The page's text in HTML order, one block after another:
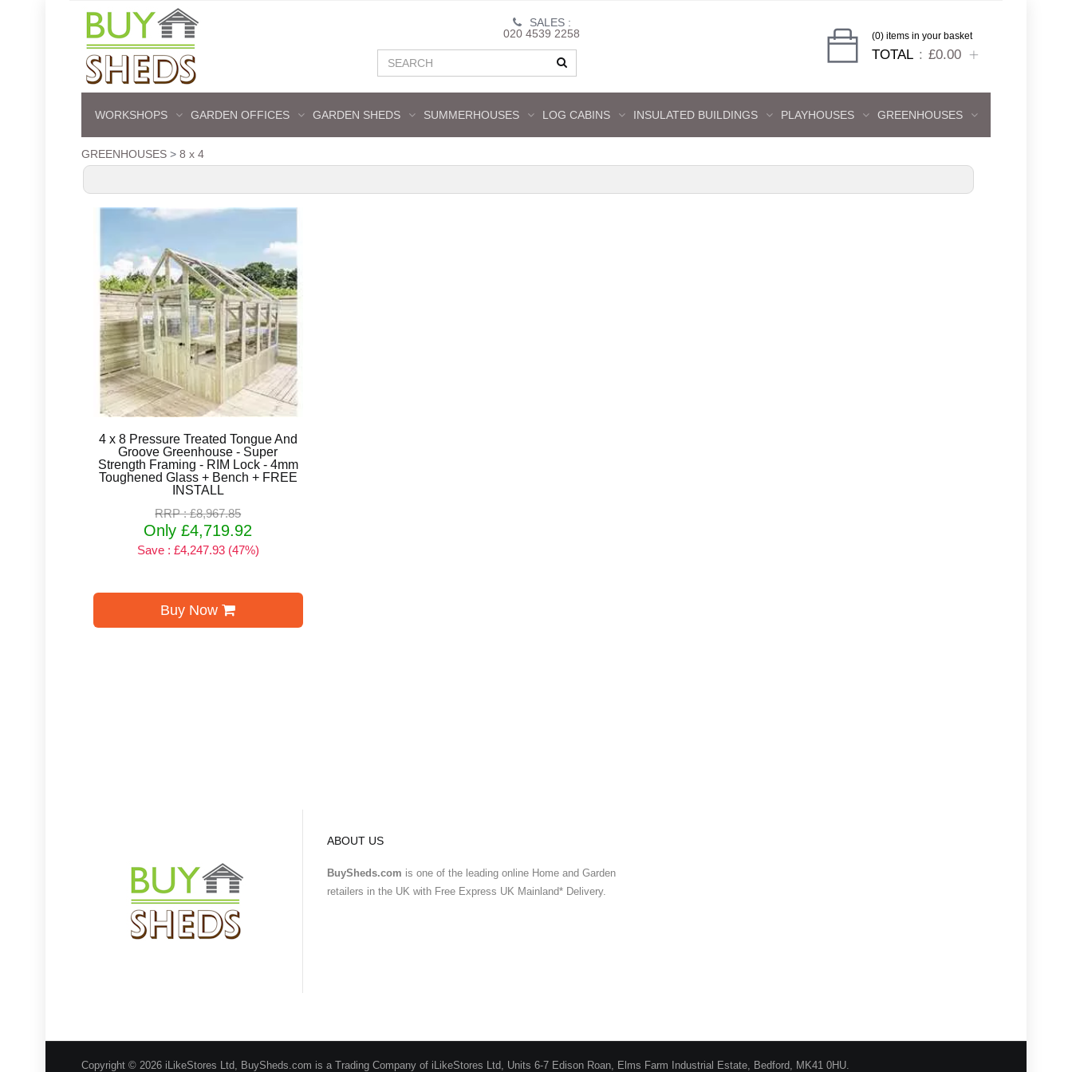
SALES :
020 4539 2258
(0) items in your basket
TOTAL £0.00
WORKSHOPS GARDEN OFFICES GARDEN SHEDS SUMMERHOUSES LOG CABINS INSULATED BUILDINGS PLAYHOUSES GREENHOUSES
GREENHOUSES > 8 x 4
4 x 8 Pressure Treated Tongue And
Groove Greenhouse - Super
Strength Framing - RIM Lock - 4mm
Toughened Glass + Bench + FREE
INSTALL
RRP : £8,967.85
Only £4,719.92
Save : £4,247.93 (47%)
Buy Now
ABOUT US
BuySheds.com is one of the leading online Home and Garden
retailers in the UK with Free Express UK Mainland* Delivery.
Copyright © 2026 iLikeStores Ltd, BuySheds.com is a Trading Company of iLikeStores Ltd, Units 6-7 Edison Roan, Elms Farm Industrial Estate, Bedford, MK41 0HU.